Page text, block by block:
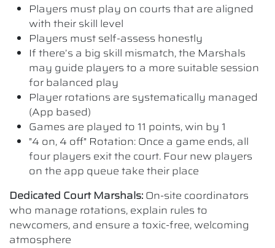
Players must play on courts that are aligned
with their skill level
Players must self-assess honestly
If there’s a big skill mismatch, the Marshals
may guide players to a more suitable session
for balanced play
Player rotations are systematically managed
(App based)
Games are played to 11 points, win by 1
"4 on, 4 off" Rotation: Once a game ends, all
four players exit the court. Four new players
on the app queue take their place
Dedicated Court Marshals: On-site coordinators
who manage rotations, explain rules to
newcomers, and ensure a toxic-free, welcoming
atmosphere